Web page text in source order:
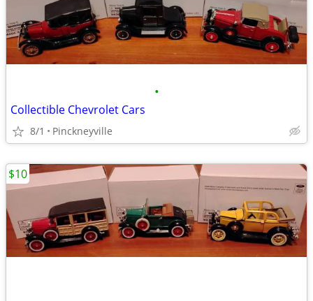
•
Collectible Chevrolet Cars
8/1 Pinckneyville
$10